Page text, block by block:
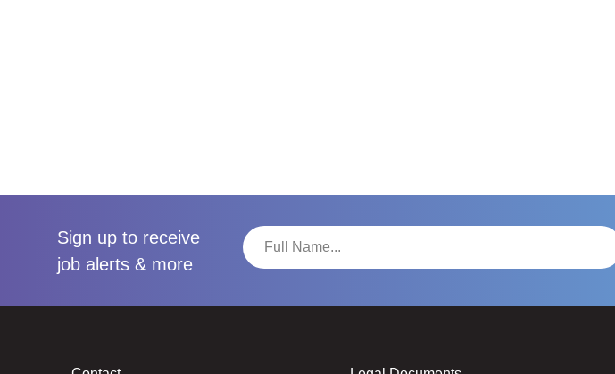
Sign up to receive
job alerts & more